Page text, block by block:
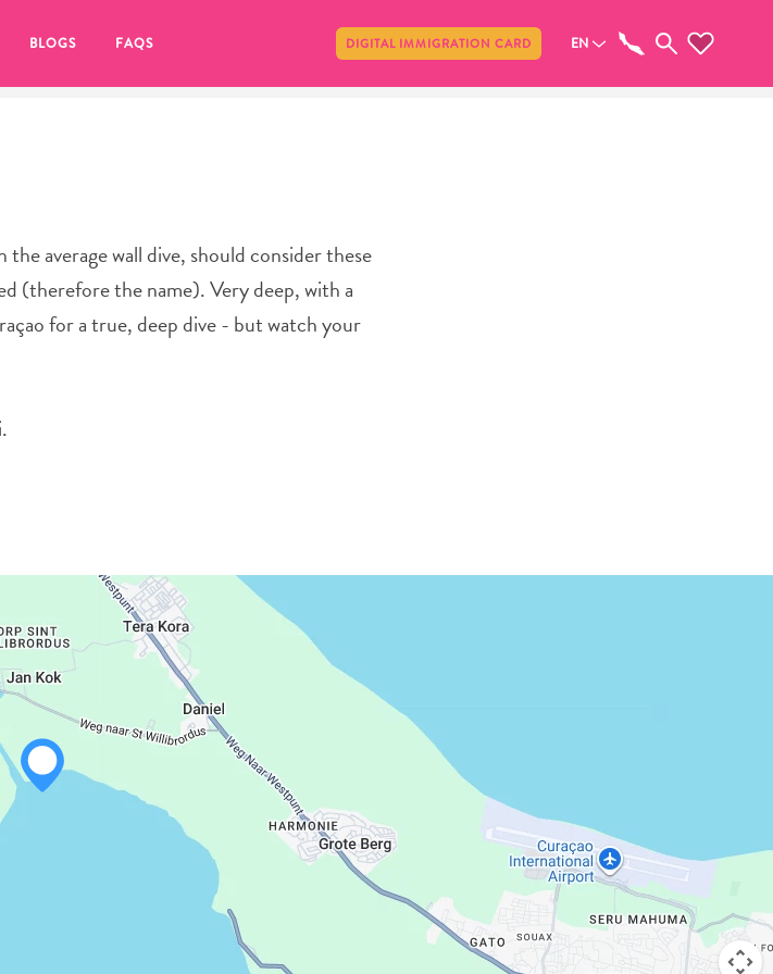
BLOGS FAQS DIGITAL IMMIGRATION CARD EN
average wall dive, should consider these
(therefore the name). Very deep, with a
for a true, deep dive - but watch your
Share